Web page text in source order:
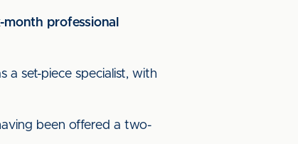
professional
a set-piece specialist, with
been offered a two-